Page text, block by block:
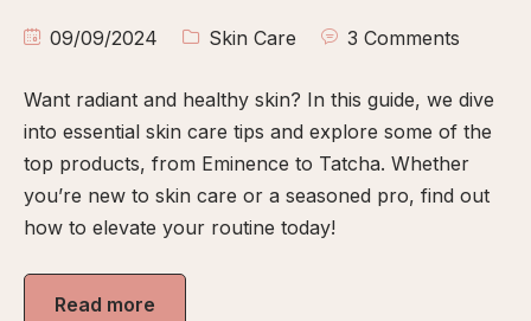
09/09/2024 Skin Care 3 Comments
Want radiant and healthy skin? In this guide, we dive
into essential skin care tips and explore some of the
top products, from Eminence to Tatcha. Whether
you’re new to skin care or a seasoned pro, find out
how to elevate your routine today!
Read more